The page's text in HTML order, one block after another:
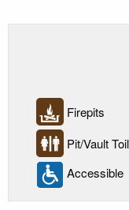
Firepits
Pit/Vault
Accessible